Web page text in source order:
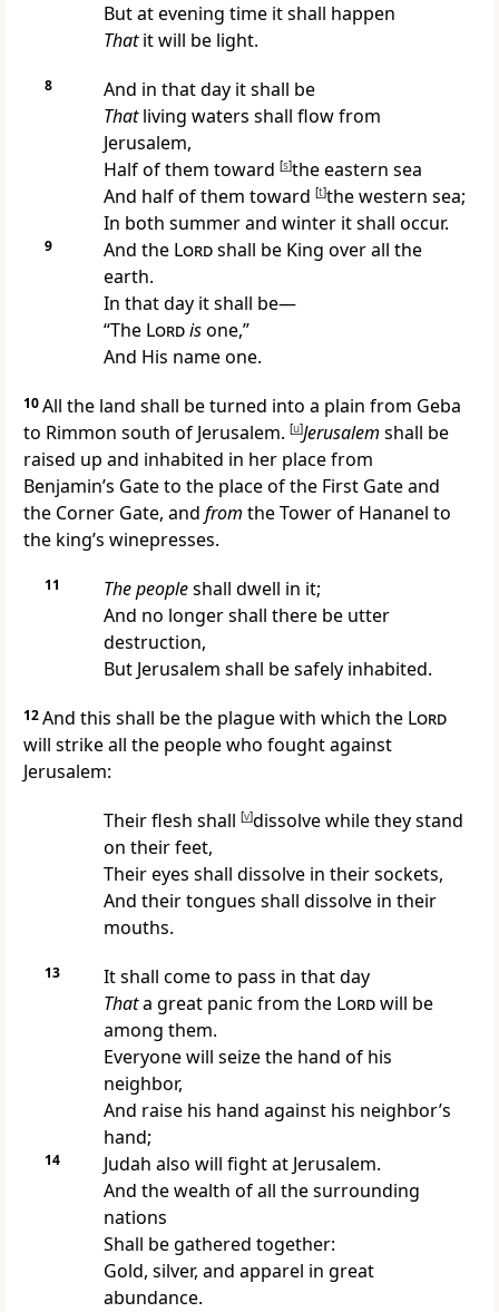
But atevening time it shall happen
Thatit will be light.
8
And in that day it shall be
Thatliving waters shall flow from
Jerusalem,
Half of them toward [s]the eastern sea
And half of them toward [t]the western sea;
In both summer and winter it shall occur.
9 And the Lordshall be King over all the
earth.
In that day it shall be—
“The Lordisone,”
And His name one.
10All the land shall be turned into a plain from Geba
to Rimmon south of Jerusalem. [u]Jerusalem shall be
raised up and inhabited in her place from
Benjamin’s Gate to the place of the First Gate and
the Corner Gate, and from the Tower of Hananel to
the king’s winepresses.
11 The peopleshall dwell in it;
And no longer shall there be utter
destruction,
But Jerusalem shall be safely inhabited.
12And this shall be the plague with which the Lord
will strike all the people who fought against
Jerusalem:
Their flesh shall [v]dissolve while they stand
on their feet,
Their eyes shall dissolve in their sockets,
And their tongues shall dissolve in their
mouths.
13
It shall come to pass in that day
Thata great panic from the Lordwill be
among them.
Everyone will seize the hand of his
neighbor,
And raise his hand against his neighbor’s
hand;
14
Judah also will fight at Jerusalem.
And the wealth of all the surrounding
nations
Shall be gathered together:
Gold, silver, and apparel in great
abundance.